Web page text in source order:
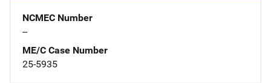
NCMEC Number
--
ME/C Case Number
25-5935